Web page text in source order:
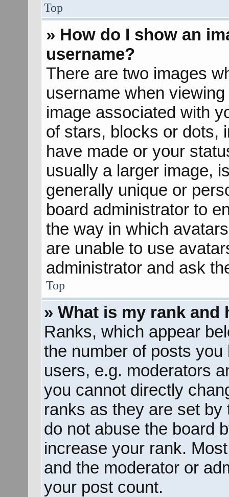
Top
» How do I show an
username?
There are two images
username when
image associated with
of stars, blocks or dots,
have made or your
usually a larger image,
generally unique or
board administrator to
the way in which
are unable to use
administrator and ask
Top
» What is my rank and
Ranks, which appear
the number of posts
users, e.g. moderators
you cannot directly
ranks as they are set by
do not abuse the board
increase your rank.
and the moderator or
your post count.